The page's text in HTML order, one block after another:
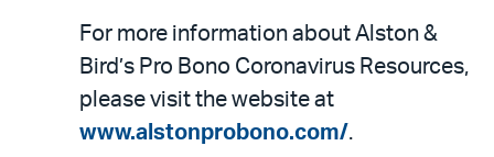
For more information about Alston &
Bird’s Pro Bono Coronavirus Resources,
please visit the website at
www.alstonprobono.com/.